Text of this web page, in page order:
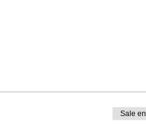
Sale